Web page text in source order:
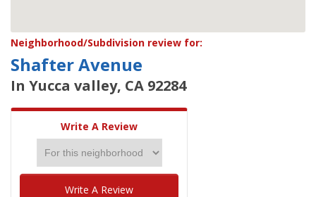
Neighborhood/Subdivision review for:
Shafter Avenue
In Yucca valley, CA 92284
Write A Review
Write A Review